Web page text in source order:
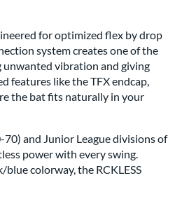
for optimized flex by drop
system creates one of the
vibration and giving
features like the TFX endcap,
the bat fits naturally in your
and Junior League divisions of
power with every swing.
colorway, the RCKLESS